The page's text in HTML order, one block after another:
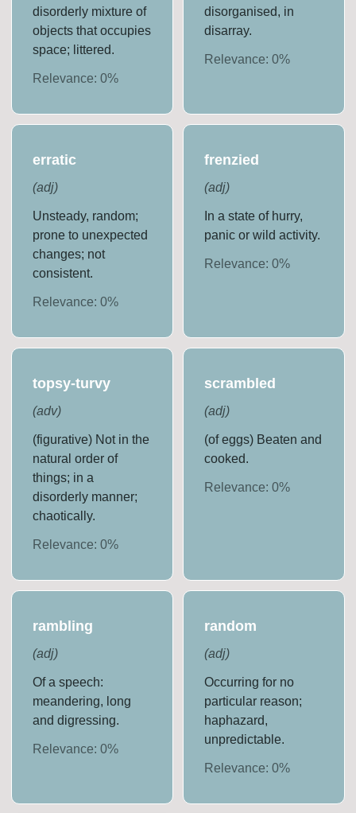
disorderly mixture of
objects that occupies
space; littered.
Relevance:0%
disorganised, in
disarray.
Relevance: 0%
erratic
(adj)
Unsteady, random;
prone to unexpected
changes; not
consistent.
Relevance:0%
frenzied
(adj)
In a state of hurry,
panic or wild activity.
Relevance: 0%
topsy-turvy
(adv)
(figurative) Not in the
natural order of
things; in a
disorderly manner;
chaotically.
Relevance:0%
scrambled
(adj)
(of eggs) Beaten and
cooked.
Relevance: 0%
rambling
(adj)
Of a speech:
meandering, long
and digressing.
Relevance:0%
random
(adj)
Occurring for no
particular reason;
haphazard,
unpredictable.
Relevance: 0%